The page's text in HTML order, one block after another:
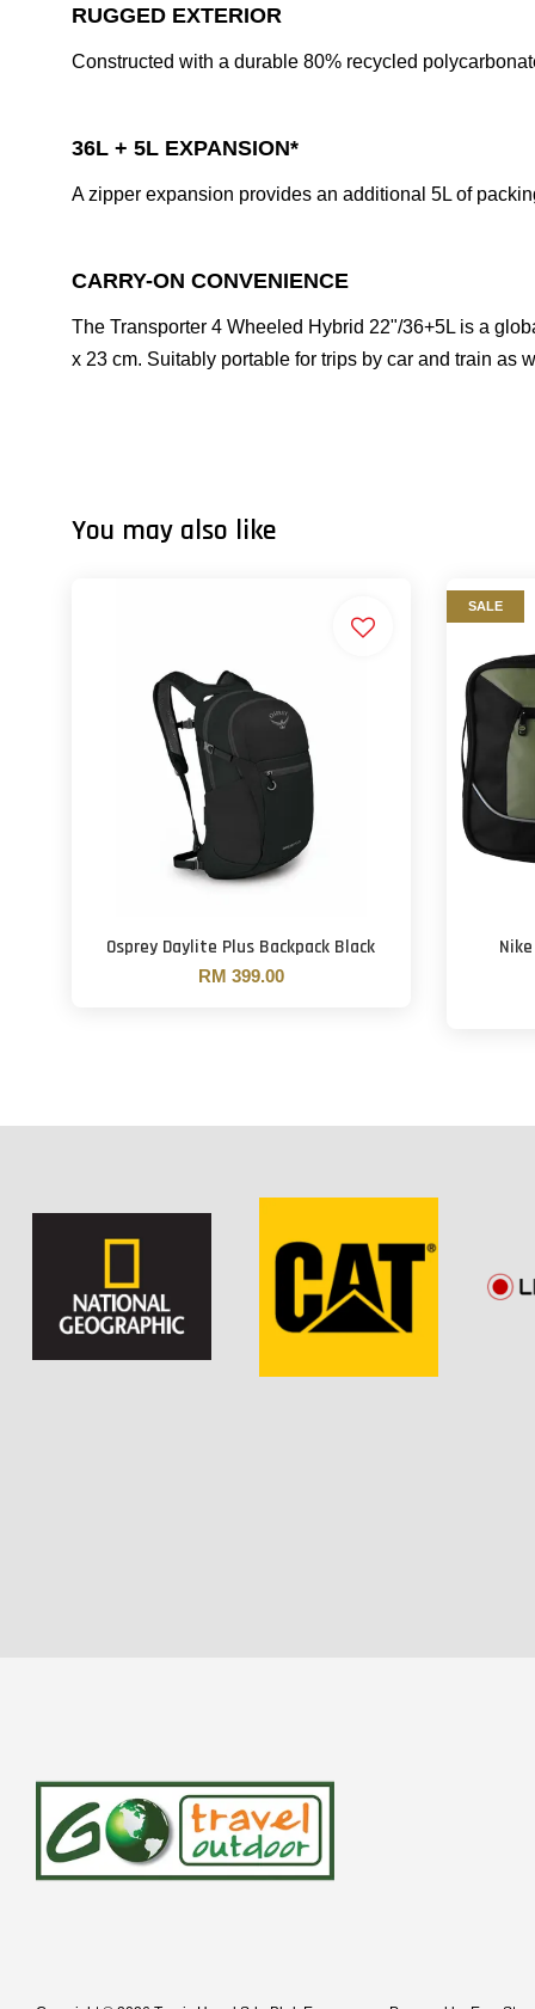
RUGGED EXTERIOR
Constructed with a durable 80% recycled
36L + 5L EXPANSION*
A zipper expansion provides an additional 5L of
CARRY-ON CONVENIENCE
The Transporter 4 Wheeled Hybrid 22"/36+5L is a
x 23 cm. Suitably portable for trips by car and train as
You may also like
Osprey Daylite Plus Backpack Black
RM 399.00
SALE